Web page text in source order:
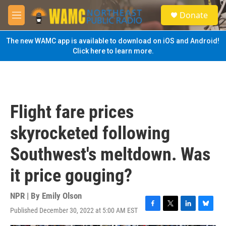
Skip to main content
M
e
n
u
S
e
a
Donate
The new WAMC app is available to download on iOS and Android!
Click here to learn more.
Flight fare prices
skyrocketed following
Southwest's meltdown. Was
it price gouging?
NPR | By Emily Olson
Published December 30, 2022 at 5:00 AM EST
F
a
T
w
L
i
B
l